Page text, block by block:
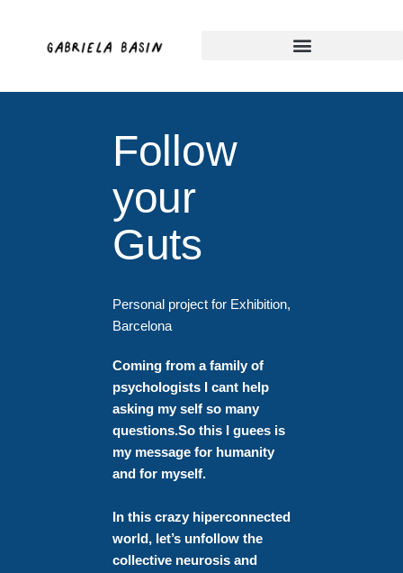
content
Follow
your
Guts
Personal project for Exhibition,
Barcelona
Coming from a family of
psychologists I cant help
asking my self so many
questions.So this I guees is
my message for humanity
and for myself.
In this crazy hiperconnected
world, let’s unfollow the
collective neurosis and